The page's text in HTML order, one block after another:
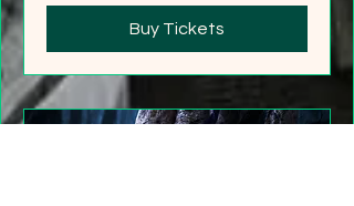
Buy Tickets